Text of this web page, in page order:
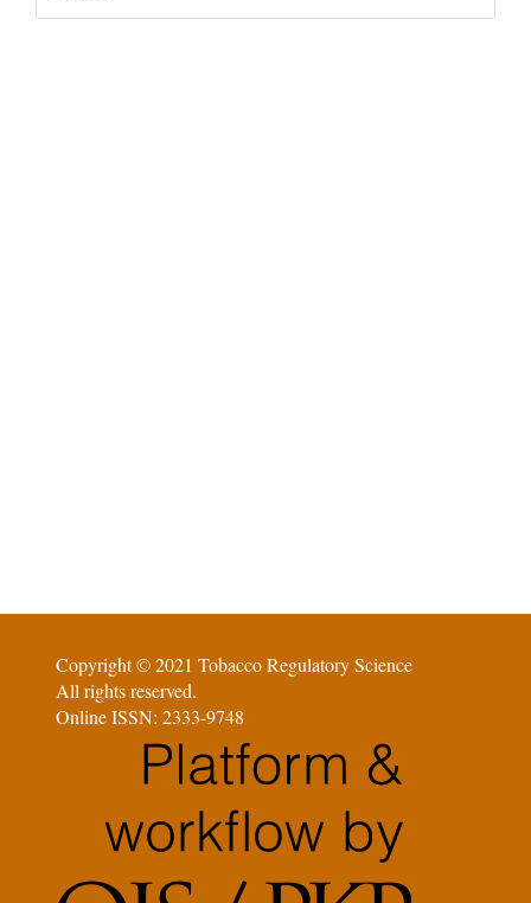
Copyright © 2021 Tobacco Regulatory Science
All rights reserved.
Online ISSN: 2333-9748